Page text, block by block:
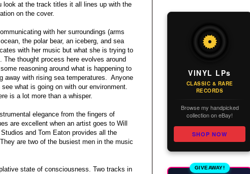
at the track titles it all lines up with the
on the cover.
with her surroundings (arms
the polar bear, an iceberg, and sea
with her music but what she is trying to
thought process here evolves around
reasoning around what is happening to
away with rising sea temperatures. Anyone
what is going on with our environment.
is a lot more than a whisper.
elegance from the fingers of
are excellent when an artist goes to Will
and Tom Eaton provides all the
are two of the busiest men in the music
state of consciousness. Two tracks in
VINYL LPs
CLASSIC & RARE
RECORDS
Browse my handpicked
collection on eBay!
SHOP NOW
GIVEAWAY!